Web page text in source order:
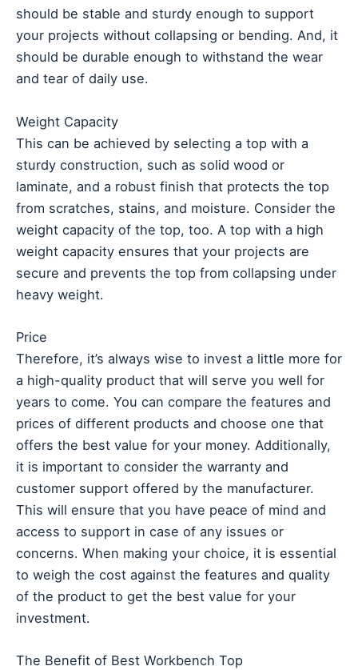
should be stable and sturdy enough to support
your projects without collapsing or bending. And, it
should be durable enough to withstand the wear
and tear of daily use.
Weight Capacity
This can be achieved by selecting a top with a
sturdy construction, such as solid wood or
laminate, and a robust finish that protects the top
from scratches, stains, and moisture. Consider the
weight capacity of the top, too. A top with a high
weight capacity ensures that your projects are
secure and prevents the top from collapsing under
heavy weight.
Price
Therefore, it’s always wise to invest a little more for
a high-quality product that will serve you well for
years to come. You can compare the features and
prices of different products and choose one that
offers the best value for your money. Additionally,
it is important to consider the warranty and
customer support offered by the manufacturer.
This will ensure that you have peace of mind and
access to support in case of any issues or
concerns. When making your choice, it is essential
to weigh the cost against the features and quality
of the product to get the best value for your
investment.
The Benefit of Best Workbench Top